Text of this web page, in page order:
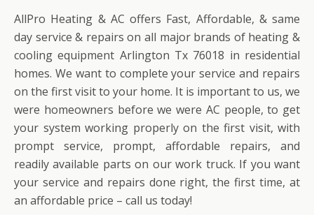
AllPro Heating & AC offers Fast, Affordable, & same
day service & repairs on all major brands of heating &
cooling equipment Arlington Tx 76018 in residential
homes. We want to complete your service and repairs
on the first visit to your home. It is important to us, we
were homeowners before we were AC people, to get
your system working properly on the first visit, with
prompt service, prompt, affordable repairs, and
readily available parts on our work truck. If you want
your service and repairs done right, the first time, at
an affordable price – call us today!